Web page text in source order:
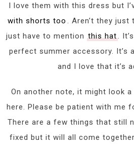
I love them with this dress but
with shorts too . Aren’t they
just have to mention this hat.
perfect summer accessory. It’s
and I love that it’s
On another note, it might look
here. Please be patient with me
There are a few things that still
fixed but it will all come